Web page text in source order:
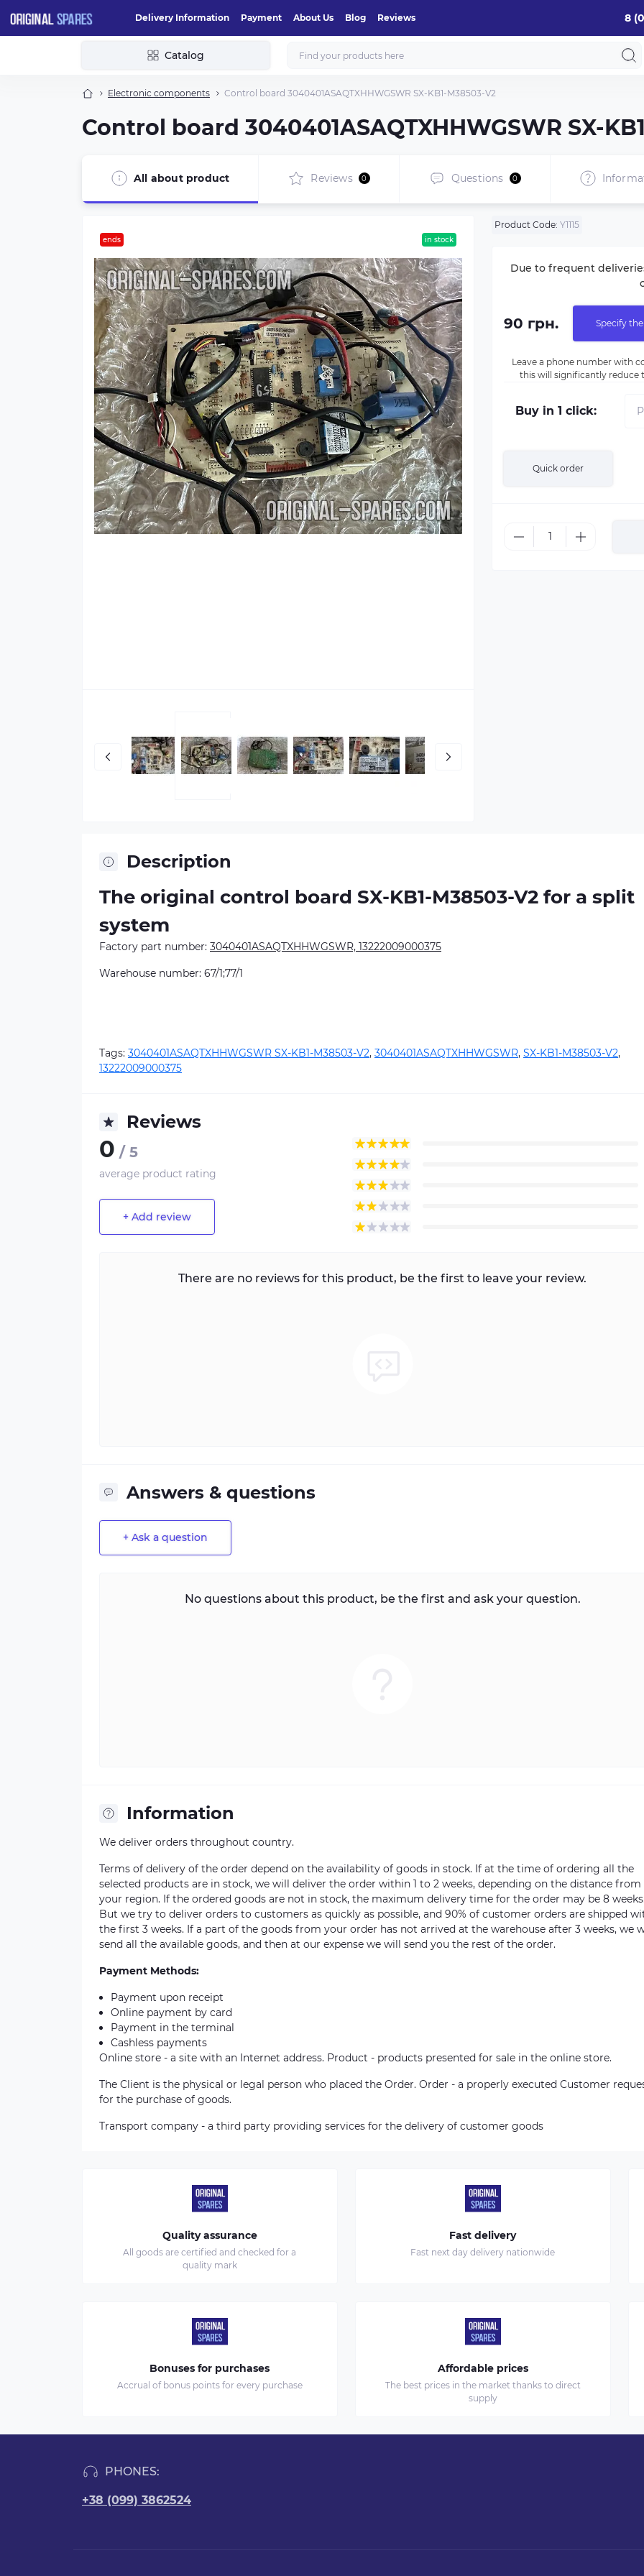
Delivery Information Payment About Us Blog Reviews 8
Catalog
Electronic components Control board 3040401ASAQTXHHWGSWR SX-KB1-M38503-V2
Control board 3040401ASAQTXHHWGSWR SX-
All about product Reviews 0 Questions 0
ends in stock
Product Code: Y1115
Due to frequent
90 грн. Specify
Leave a phone number with
this will significantly reduce
Buy in 1 click:
Quick order
Description
The original control board SX-KB1-M38503-V2 for a split
system
Factory part number: 3040401ASAQTXHHWGSWR, 13222009000375
Warehouse number: 67/1;77/1
Tags: 3040401ASAQTXHHWGSWR SX-KB1-M38503-V2, 3040401ASAQTXHHWGSWR, SX-KB1-M38503-V2,
13222009000375
Reviews
0 / 5
average product rating
+ Add review
There are no reviews for this product, be the first to leave your review.
Answers & questions
+ Ask a question
No questions about this product, be the first and ask your question.
Information
We deliver orders throughout country.
Terms of delivery of the order depend on the availability of goods in stock. If at the time of ordering all the
selected products are in stock, we will deliver the order within 1 to 2 weeks, depending on the distance from
your region. If the ordered goods are not in stock, the maximum delivery time for the order may be 8 weeks.
But we try to deliver orders to customers as quickly as possible, and 90% of customer orders are shipped
the first 3 weeks. If a part of the goods from your order has not arrived at the warehouse after 3 weeks, we
send all the available goods, and then at our expense we will send you the rest of the order.
Payment Methods:
Payment upon receipt
Online payment by card
Payment in the terminal
Cashless payments
Online store - a site with an Internet address. Product - products presented for sale in the online store.
The Client is the physical or legal person who placed the Order. Order - a properly executed Customer
for the purchase of goods.
Transport company - a third party providing services for the delivery of customer goods
Quality assurance
All goods are certified and checked for a
quality mark
Fast delivery
Fast next day delivery nationwide
Bonuses for purchases
Accrual of bonus points for every purchase
Affordable prices
The best prices in the market thanks to direct
supply
PHONES:
+38 (099) 3862524